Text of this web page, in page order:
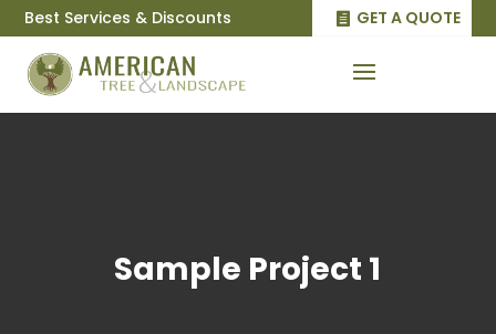
Best Services & Discounts GET A QUOTE
Sample Project 1